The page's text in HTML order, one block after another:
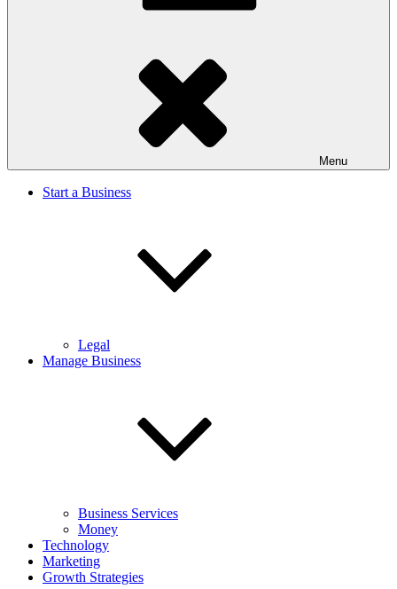
Menu
Start a Business
Legal
Manage Business
Business Services
Money
Technology
Marketing
Growth Strategies